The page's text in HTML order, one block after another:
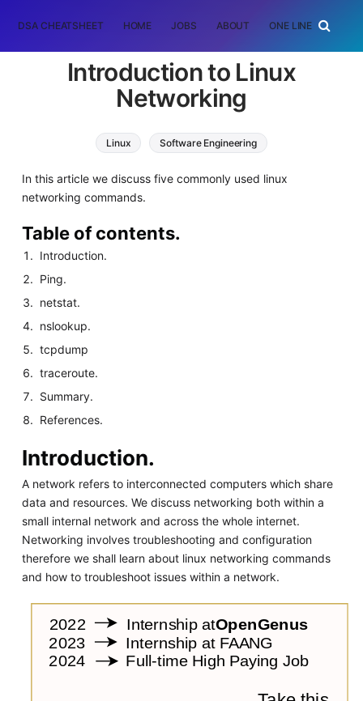
DSA CHEATSHEET HOME JOBS ABOUT ONE LINER
Introduction to Linux
Networking
Linux Software Engineering
In this article we discuss five commonly used linux
networking commands.
Table of contents.
Introduction.
Ping.
netstat.
nslookup.
tcpdump
traceroute.
Summary.
References.
Introduction.
A network refers to interconnected computers which share
data and resources. We discuss networking both within a
small internal network and across the whole internet.
Networking involves troubleshooting and configuration
therefore we shall learn about linux networking commands
and how to troubleshoot issues within a network.